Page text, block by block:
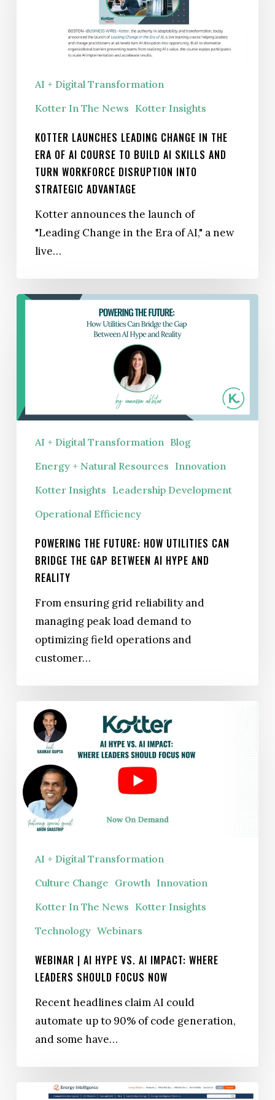
Build
Skills
Turn
Disruption
Strategic
Advantage
AI + Digital Transformation
Kotter In The News Kotter Insights
KOTTER LAUNCHES LEADING CHANGE IN THE
ERA OF AI COURSE TO BUILD AI SKILLS AND
TURN WORKFORCE DISRUPTION INTO
STRATEGIC ADVANTAGE
Kotter announces the launch of
"Leading Change in the Era of AI," a new
live…
Powering
Bridge
Gap
Between
Reality
AI + Digital Transformation Blog
Energy + Natural Resources Innovation
Kotter Insights Leadership Development
Operational Efficiency
POWERING THE FUTURE: HOW UTILITIES CAN
BRIDGE THE GAP BETWEEN AI HYPE AND
REALITY
From ensuring grid reliability and
managing peak load demand to
optimizing field operations and
customer…
WEBINAR
AI Hype
vs. AI Impact: Where
Leaders
Should
Focus
AI + Digital Transformation
Culture Change Growth Innovation
Kotter In The News Kotter Insights
Technology Webinars
WEBINAR | AI HYPE VS. AI IMPACT: WHERE
LEADERS SHOULD FOCUS NOW
Recent headlines claim AI could
automate up to 90% of code generation,
and some have…